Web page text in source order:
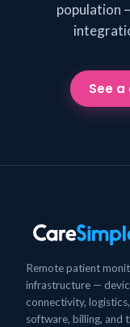
population
See a
Remote patient
infrastructure —
connectivity, logistics,
software, billing, and